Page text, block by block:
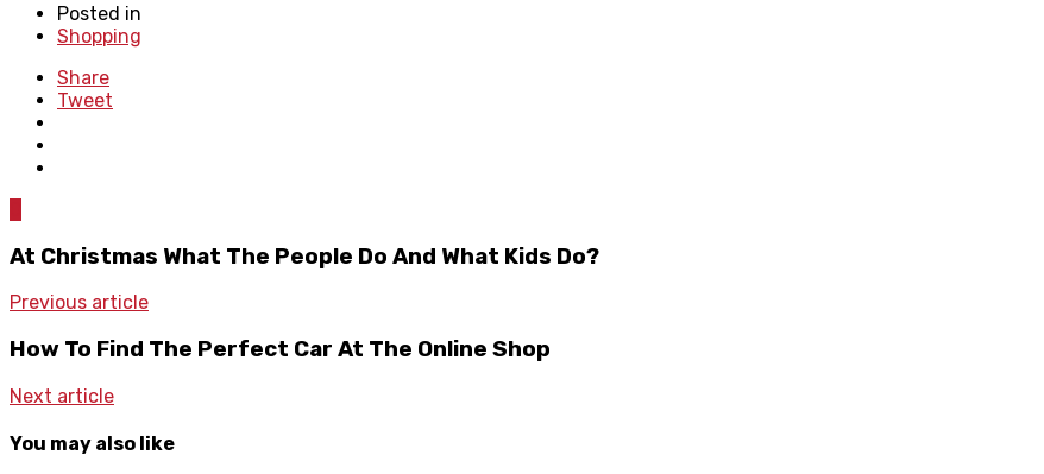
Posted in
Shopping
Share
Tweet
At Christmas What The People Do And What Kids Do?
Previous article
How To Find The Perfect Car At The Online Shop
Next article
You may also like